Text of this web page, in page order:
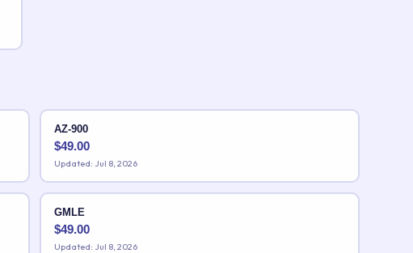
AZ-900
$49.00
Updated: Jul 8, 2026
GMLE
$49.00
Updated: Jul 8, 2026